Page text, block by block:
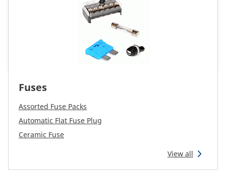
Fuses
Assorted Fuse Packs
Automatic Flat Fuse Plug
Ceramic Fuse
View all